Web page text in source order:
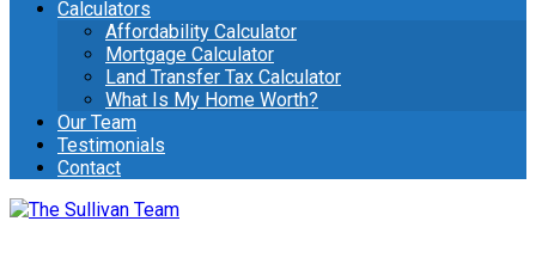
Calculators
Affordability Calculator
Mortgage Calculator
Land Transfer Tax Calculator
What Is My Home Worth?
Our Team
Testimonials
Contact